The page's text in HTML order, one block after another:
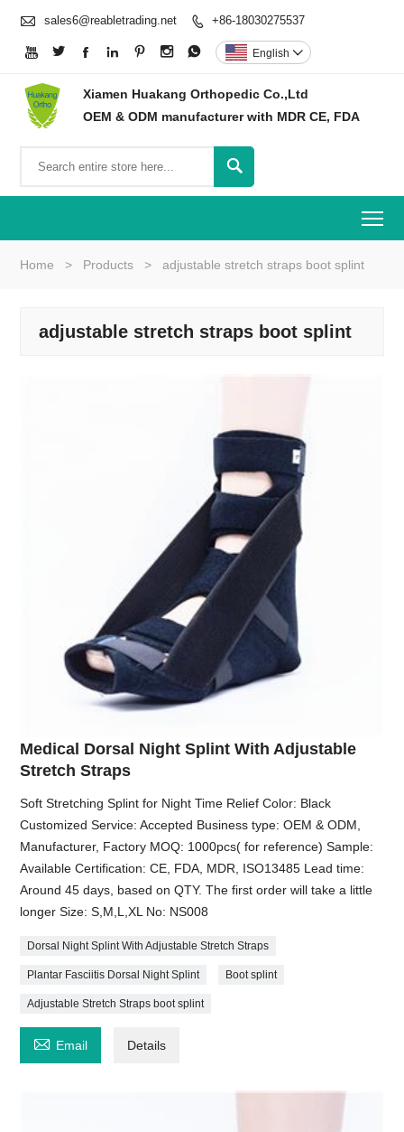
 sales6@reabletrading.net  +86-18030275537
       English 
Xiamen Huakang Orthopedic Co.,Ltd
OEM & ODM manufacturer with MDR CE, FDA

Home > Products > adjustable stretch straps boot splint
adjustable stretch straps boot splint
Medical Dorsal Night Splint With Adjustable
Stretch Straps
Soft Stretching Splint for Night Time Relief Color: Black
Customized Service: Accepted Business type: OEM & ODM,
Manufacturer, Factory MOQ: 1000pcs( for reference) Sample:
Available Certification: CE, FDA, MDR, ISO13485 Lead time:
Around 45 days, based on QTY. The first order will take a little
longer Size: S,M,L,XL No: NS008
Dorsal Night Splint With Adjustable Stretch Straps
Plantar Fasciitis Dorsal Night Splint Boot splint
Adjustable Stretch Straps boot splint
 Email Details